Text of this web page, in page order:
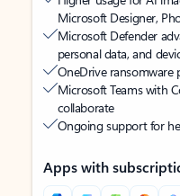
Microsoft Designer,
Microsoft Defender
personal data, and
OneDrive
Microsoft Teams with
collaborate
Ongoing support for
Apps with